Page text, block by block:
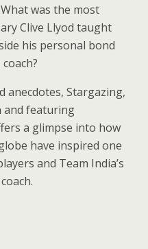
was the most
Clive Llyod taught
his personal bond
anecdotes, Stargazing,
and featuring
a glimpse into how
have inspired one
and Team India’s